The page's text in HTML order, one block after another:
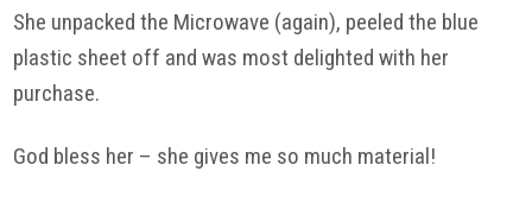
She unpacked the Microwave (again), peeled the blue
plastic sheet off and was most delighted with her
purchase.
God bless her – she gives me so much material!